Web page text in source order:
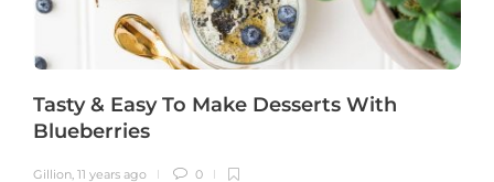
Tasty & Easy To Make Desserts With
Blueberries
Gillion, 11 years ago 0